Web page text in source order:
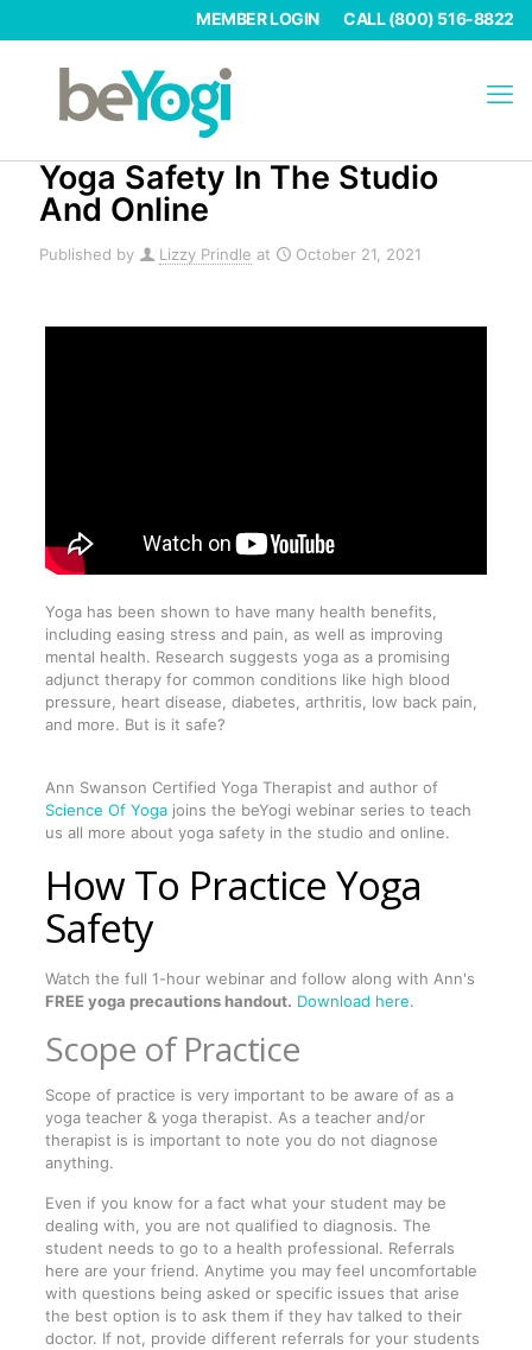
CALL (800) 516-8822
MEMBER LOGIN
Yoga Safety In The Studio
And Online
Published by Lizzy Prindle at October 21, 2021
Yoga has been shown to have many health benefits,
including easing stress and pain, as well as improving
mental health. Research suggests yoga as a promising
adjunct therapy for common conditions like high blood
pressure, heart disease, diabetes, arthritis, low back pain,
and more. But is it safe?
Ann Swanson Certified Yoga Therapist and author of
Science Of Yogajoins the beYogi webinar series to teach
us all more about yoga safety in the studio and online.
How To Practice Yoga
Safety
Watch the full 1-hour webinar and follow along with Ann's
FREE yoga precautions handout. Download here.
Scope of Practice
Scope of practice is very important to be aware of as a
yoga teacher & yoga therapist. As a teacher and/or
therapist is is important to note you do not diagnose
anything.
Even if you know for a fact what your student may be
dealing with, you are not qualified to diagnosis. The
student needs to go to a health professional. Referrals
here are your friend. Anytime you may feel uncomfortable
with questions being asked or specific issues that arise
the best option is to ask them if they hav talked to their
doctor. If not, provide different referrals for your students